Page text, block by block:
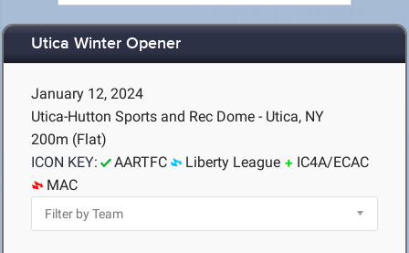
Utica Winter Opener
January 12, 2024
Utica-Hutton Sports and Rec Dome - Utica, NY
200m (Flat)
ICON KEY:
AARTFC Liberty League
IC4A/ECAC
MAC